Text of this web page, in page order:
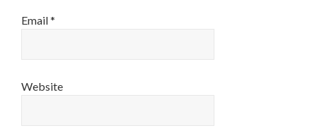
Email*
Website